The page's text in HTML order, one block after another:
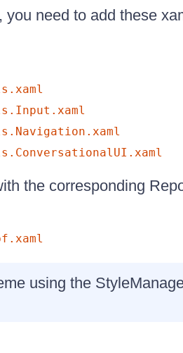
need to add these
the corresponding
using the